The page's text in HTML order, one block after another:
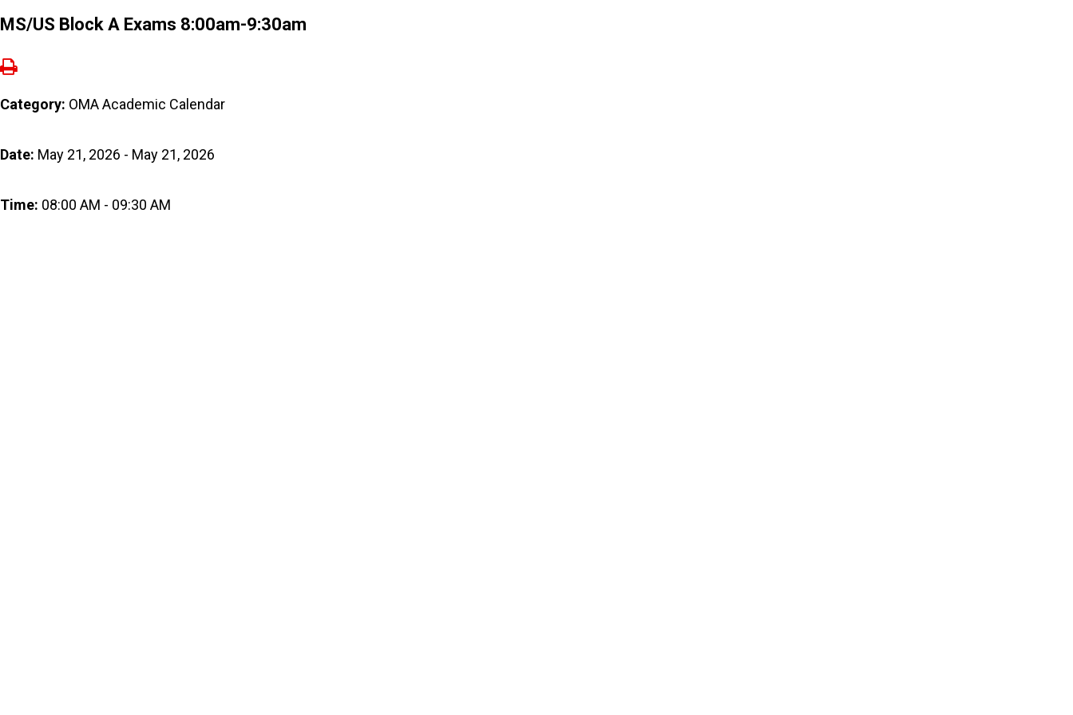
MS/US Block A Exams 8:00am-9:30am
Category: OMA Academic Calendar
Date: May 21, 2026 - May 21, 2026
Time: 08:00 AM - 09:30 AM